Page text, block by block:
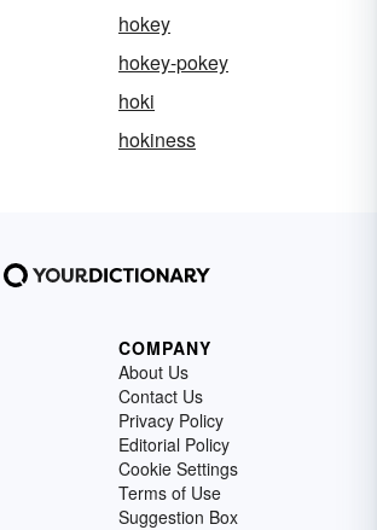
hokey
hokey-pokey
hoki
hokiness
COMPANY
About Us
Contact Us
Privacy Policy
Editorial Policy
Cookie Settings
Terms of Use
Suggestion Box